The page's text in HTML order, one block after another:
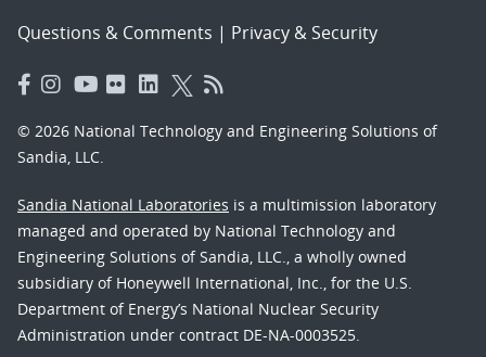
Questions & Comments | Privacy & Security
© 2026 National Technology and Engineering Solutions of
Sandia, LLC.
Sandia National Laboratories is a multimission laboratory
managed and operated by National Technology and
Engineering Solutions of Sandia, LLC., a wholly owned
subsidiary of Honeywell International, Inc., for the U.S.
Department of Energy’s National Nuclear Security
Administration under contract DE-NA-0003525.